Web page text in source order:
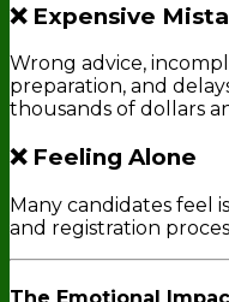
❌ Expensive
Wrong advice,
preparation, and
thousands of dollars
❌ Feeling Alone
Many candidates feel
and registration